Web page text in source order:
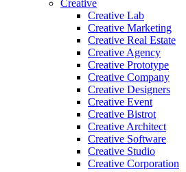
Creative
Creative Lab
Creative Marketing
Creative Real Estate
Creative Agency
Creative Prototype
Creative Company
Creative Designers
Creative Event
Creative Bistrot
Creative Architect
Creative Software
Creative Studio
Creative Corporation